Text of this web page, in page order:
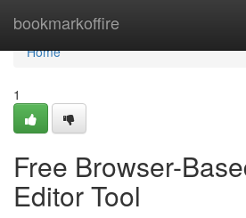
bookmarkoffire
Home
Home
1
Free Browser-
Editor Tool